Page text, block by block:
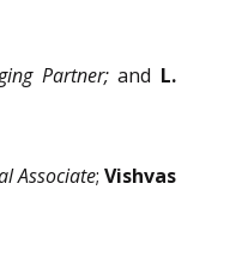
Partner;and L.
Associate;Vishvas